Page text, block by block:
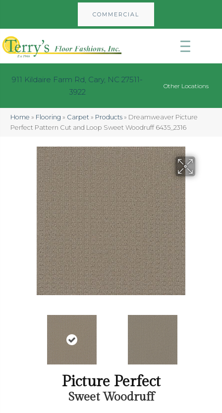
COMMERCIAL
911 Kildaire Farm Rd, Cary, NC 27511-
3922
Other Locations
Home » Flooring » Carpet » Products » Dreamweaver Picture
Perfect Pattern Cut and Loop Sweet Woodruff 6435_2316
Picture Perfect
Sweet Woodruff